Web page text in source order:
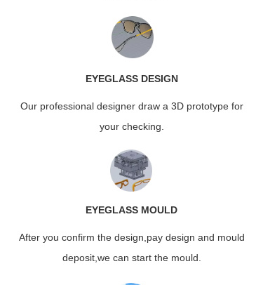
EYEGLASS DESIGN
Our professional designer draw a 3D prototype for
your checking.
EYEGLASS MOULD
After you confirm the design,pay design and mould
deposit,we can start the mould.